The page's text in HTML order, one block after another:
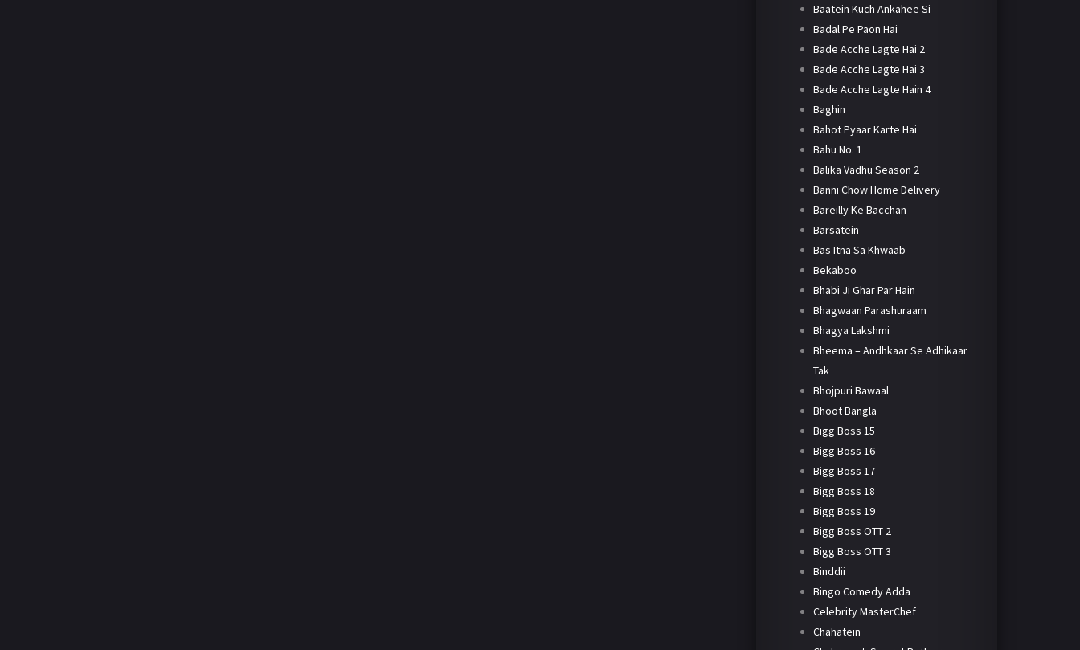
Baatein Kuch Ankahee Si
Badal Pe Paon Hai
Bade Acche Lagte Hai 2
Bade Acche Lagte Hai 3
Bade Acche Lagte Hain 4
Baghin
Bahot Pyaar Karte Hai
Bahu No. 1
Balika Vadhu Season 2
Banni Chow Home Delivery
Bareilly Ke Bacchan
Barsatein
Bas Itna Sa Khwaab
Bekaboo
Bhabi Ji Ghar Par Hain
Bhagwaan Parashuraam
Bhagya Lakshmi
Bheema – Andhkaar Se Adhikaar
Tak
Bhojpuri Bawaal
Bhoot Bangla
Bigg Boss 15
Bigg Boss 16
Bigg Boss 17
Bigg Boss 18
Bigg Boss 19
Bigg Boss OTT 2
Bigg Boss OTT 3
Binddii
Bingo Comedy Adda
Celebrity MasterChef
Chahatein